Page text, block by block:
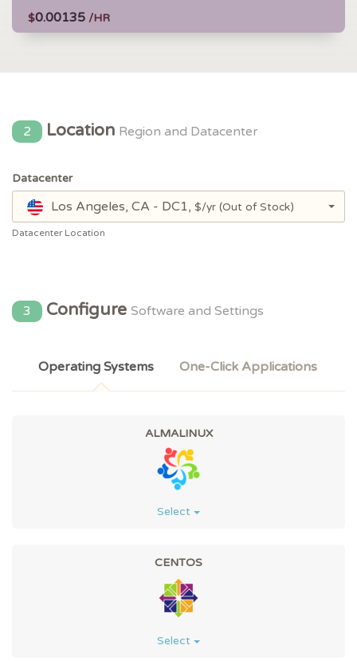
$0.00135 /HR
2 Location Region and Datacenter
Datacenter
Los Angeles, CA - DC1, $/yr (Out of Stock)
Datacenter Location
3 ConfigureSoftware and Settings
Operating Systems One-Click Applications
ALMALINUX
Select
CENTOS
Select